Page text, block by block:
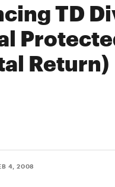
TD
Return)
4, 2008